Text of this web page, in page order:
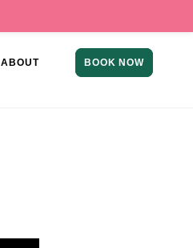
ABOUT BOOK NOW